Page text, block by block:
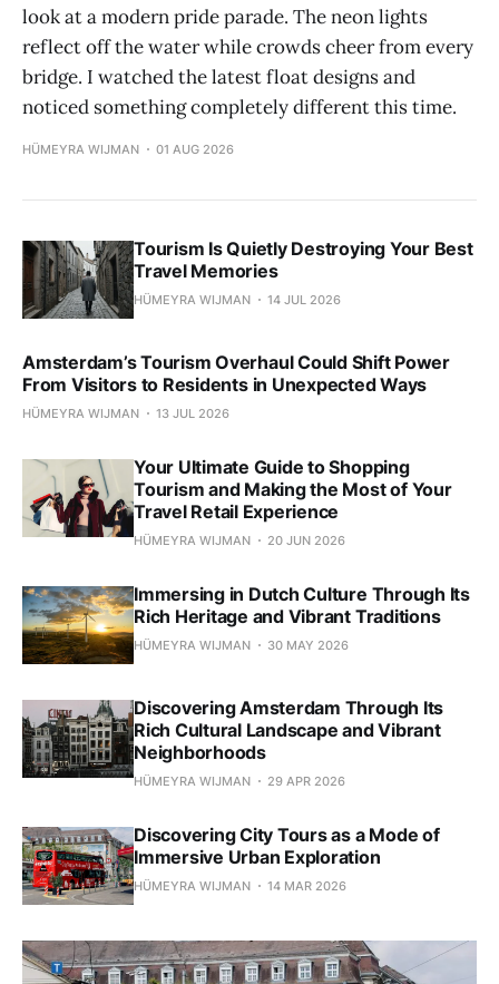
look at a modern pride parade. The neon lights
reflect off the water while crowds cheer from every
bridge. I watched the latest float designs and
noticed something completely different this time.
HÜMEYRA WIJMAN 01 AUG 2026
Tourism Is Quietly Destroying Your Best
Travel Memories
HÜMEYRA WIJMAN 14 JUL 2026
Amsterdam’s Tourism Overhaul Could Shift Power
From Visitors to Residents in Unexpected Ways
HÜMEYRA WIJMAN 13 JUL 2026
Your Ultimate Guide to Shopping
Tourism and Making the Most of Your
Travel Retail Experience
HÜMEYRA WIJMAN 20 JUN 2026
Immersing in Dutch Culture Through Its
Rich Heritage and Vibrant Traditions
HÜMEYRA WIJMAN 30 MAY 2026
Discovering Amsterdam Through Its
Rich Cultural Landscape and Vibrant
Neighborhoods
HÜMEYRA WIJMAN 29 APR 2026
Discovering City Tours as a Mode of
Immersive Urban Exploration
HÜMEYRA WIJMAN 14 MAR 2026